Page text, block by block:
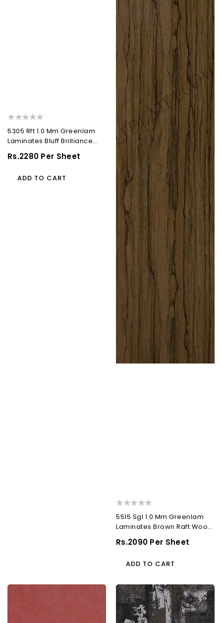
5305 Rft 1.0 Mm Greenlam
Laminates Bluff Brilliance
(Ruffled Leather...
Regular
Rs.2280 Per Sheet
ADD TO CART
5515 Sgl 1.0 Mm Greenlam
Laminates Brown Raft Wood
(Supper...
Regular
Rs.2090 Per Sheet
ADD TO CART
552
Tst
1.0